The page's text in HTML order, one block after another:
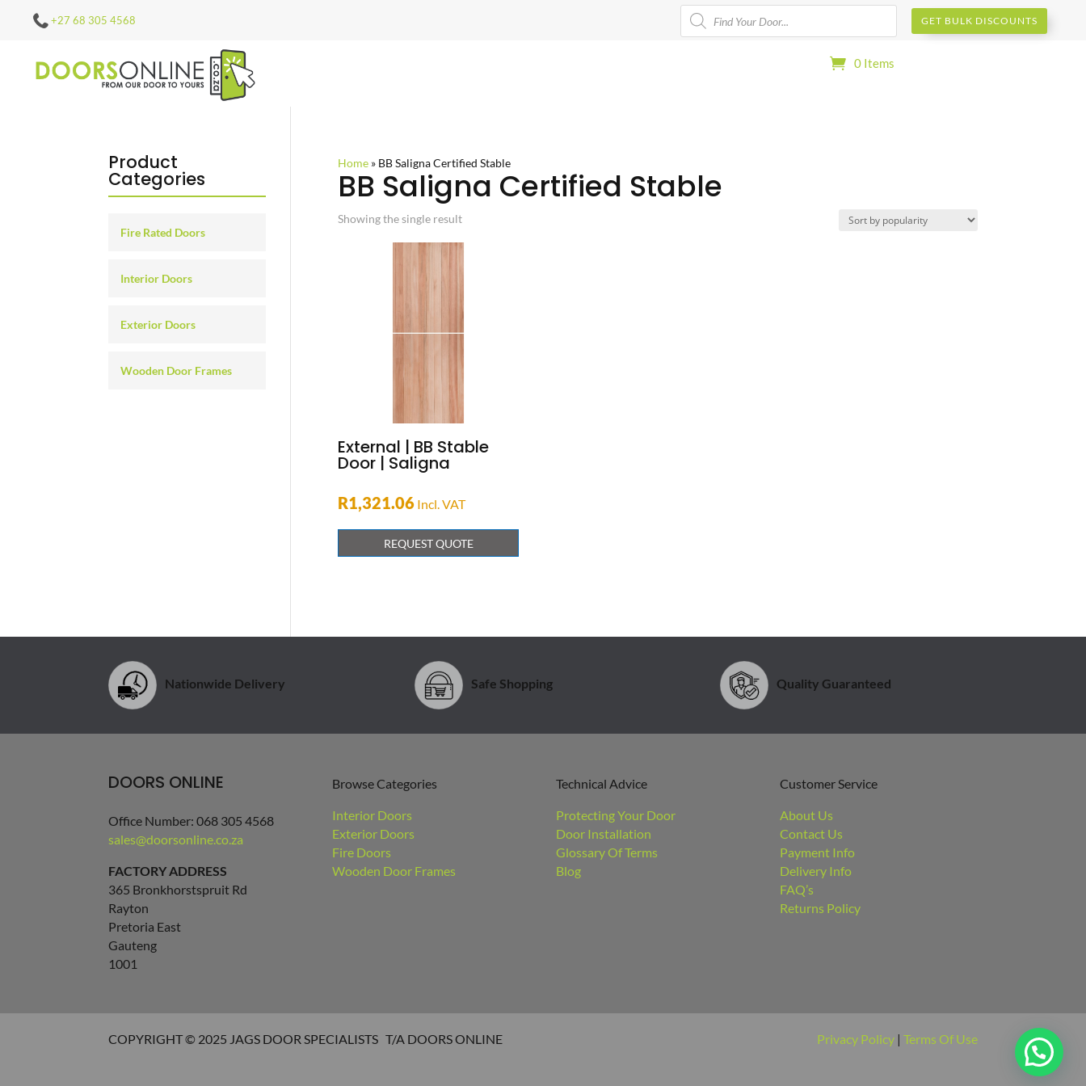
+27 68 305 4568
Products
search
GET BULK DISCOUNTS
0 Items
Home» BB Saligna Certified Stable
BB Saligna Certified Stable
Showing the single result
External | BB Stable
Door | Saligna
R1,321.06 Incl. VAT
REQUEST QUOTE
Product
Categories
Fire Rated Doors
Interior Doors
Exterior Doors
Wooden Door Frames
Nationwide Delivery Safe Shopping Quality Guaranteed
DOORS ONLINE
Office Number: 068 305 4568
sales@doorsonline.co.za
FACTORY ADDRESS
365 Bronkhorstspruit Rd
Rayton
Pretoria East
Gauteng
1001
Browse Categories
Interior Doors
Exterior Doors
Fire Doors
Wooden Door Frames
Technical Advice
Protecting Your Door
Door Installation
Glossary Of Terms
Blog
Customer Service
About Us
Contact Us
Payment Info
Delivery Info
FAQ’s
Returns Policy
COPYRIGHT © 2025 JAGS DOOR SPECIALISTS T/A DOORS ONLINE Privacy Policy| Terms Of Use